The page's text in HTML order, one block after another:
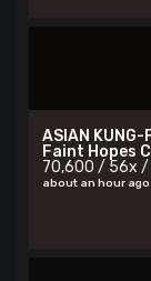
ASIAN
Faint Hopes
70,600 / 56x /
about an hour ago